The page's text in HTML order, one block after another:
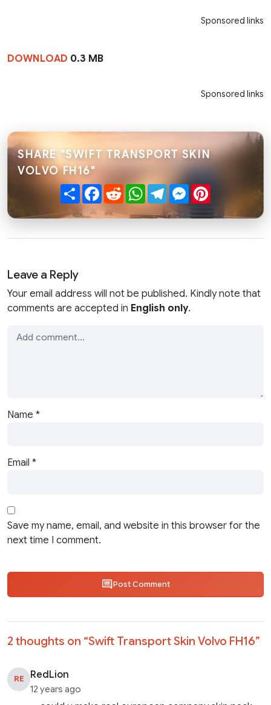
Sponsored links
DOWNLOAD 0.3 MB
Sponsored links
SHARE "SWIFT TRANSPORT SKIN
VOLVO FH16"
ShareFacebook
RedditWhatsApp
TelegramMessenger
Leave a Reply
Your email address will not be published. Kindly note that
comments are accepted in English only.
Name *
Email *
Save my name, email, and website in this browser for the
next time I comment.
Post Comment
2 thoughts on “Swift Transport Skin Volvo FH16”
RE RedLion
12 years ago